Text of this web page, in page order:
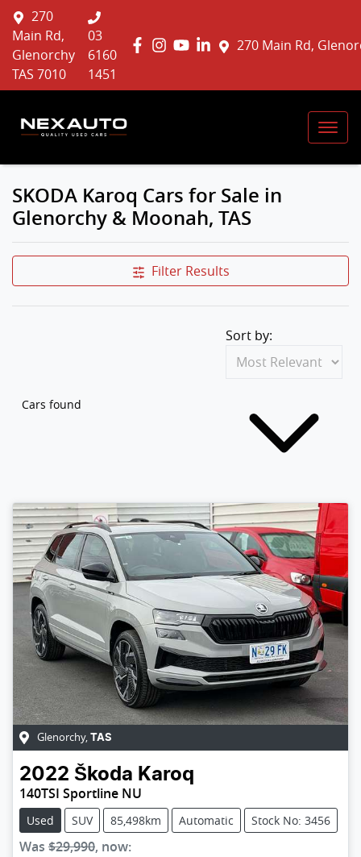
270 Main Rd,
270
Main Rd,
Glenorchy
TAS 7010
03
6160
1451
SKODA Karoq Cars for Sale in
Glenorchy & Moonah, TAS
Filter Results
Cars found
Sort by:
Glenorchy, TAS
2022 Škoda Karoq
140TSI Sportline NU
Used SUV 85,498km Automatic Stock No: 3456
Was $29,990, now: